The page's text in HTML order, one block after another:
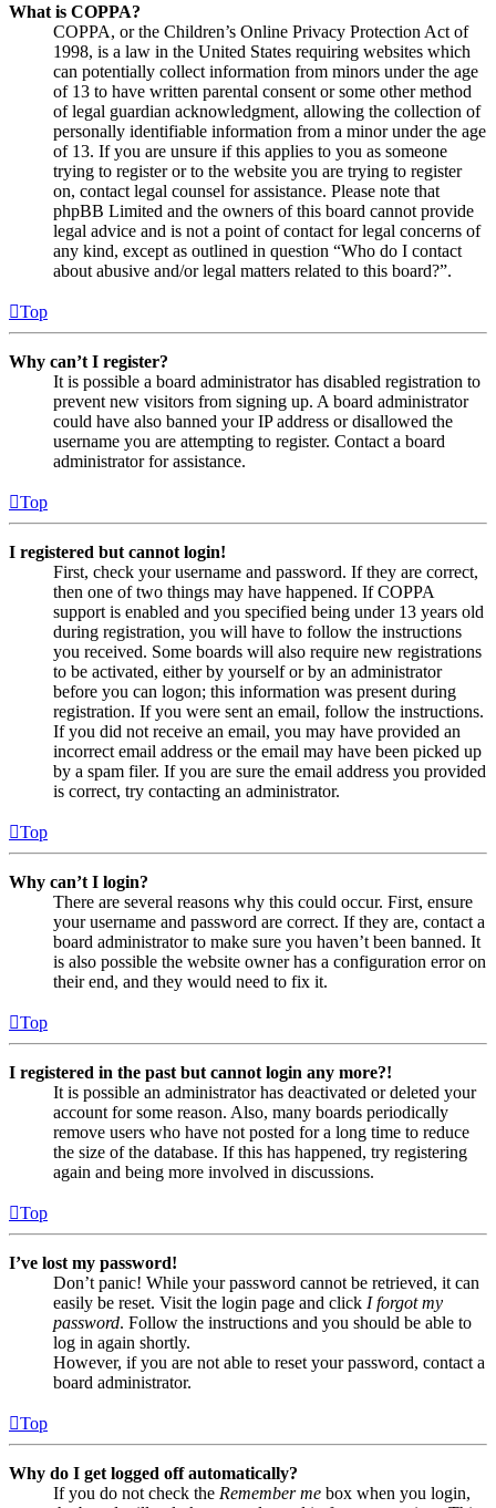
What is COPPA?
COPPA, or the Children’s Online Privacy Protection Act of
1998, is a law in the United States requiring websites which
can potentially collect information from minors under the age
of 13 to have written parental consent or some other method
of legal guardian acknowledgment, allowing the collection of
personally identifiable information from a minor under the age
of 13. If you are unsure if this applies to you as someone
trying to register or to the website you are trying to register
on, contact legal counsel for assistance. Please note that
phpBB Limited and the owners of this board cannot provide
legal advice and is not a point of contact for legal concerns of
any kind, except as outlined in question “Who do I contact
about abusive and/or legal matters related to this board?”.
Top
Why can’t I register?
It is possible a board administrator has disabled registration to
prevent new visitors from signing up. A board administrator
could have also banned your IP address or disallowed the
username you are attempting to register. Contact a board
administrator for assistance.
Top
I registered but cannot login!
First, check your username and password. If they are correct,
then one of two things may have happened. If COPPA
support is enabled and you specified being under 13 years old
during registration, you will have to follow the instructions
you received. Some boards will also require new registrations
to be activated, either by yourself or by an administrator
before you can logon; this information was present during
registration. If you were sent an email, follow the instructions.
If you did not receive an email, you may have provided an
incorrect email address or the email may have been picked up
by a spam filer. If you are sure the email address you provided
is correct, try contacting an administrator.
Top
Why can’t I login?
There are several reasons why this could occur. First, ensure
your username and password are correct. If they are, contact a
board administrator to make sure you haven’t been banned. It
is also possible the website owner has a configuration error on
their end, and they would need to fix it.
Top
I registered in the past but cannot login any more?!
It is possible an administrator has deactivated or deleted your
account for some reason. Also, many boards periodically
remove users who have not posted for a long time to reduce
the size of the database. If this has happened, try registering
again and being more involved in discussions.
Top
I’ve lost my password!
Don’t panic! While your password cannot be retrieved, it can
easily be reset. Visit the login page and click I forgot my
password. Follow the instructions and you should be able to
log in again shortly.
However, if you are not able to reset your password, contact a
board administrator.
Top
Why do I get logged off automatically?
If you do not check the Remember me box when you login,